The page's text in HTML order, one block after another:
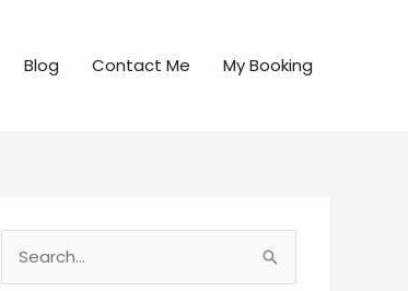
Blog Contact Me My Booking